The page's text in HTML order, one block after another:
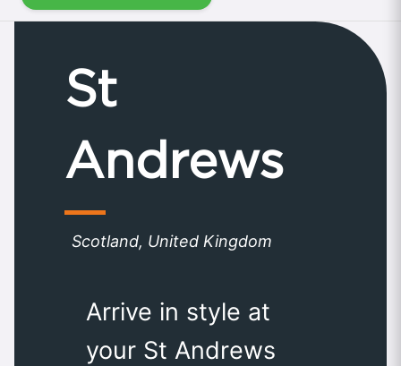
St
Andrews
Scotland, United Kingdom
Arrive in style at
your St Andrews